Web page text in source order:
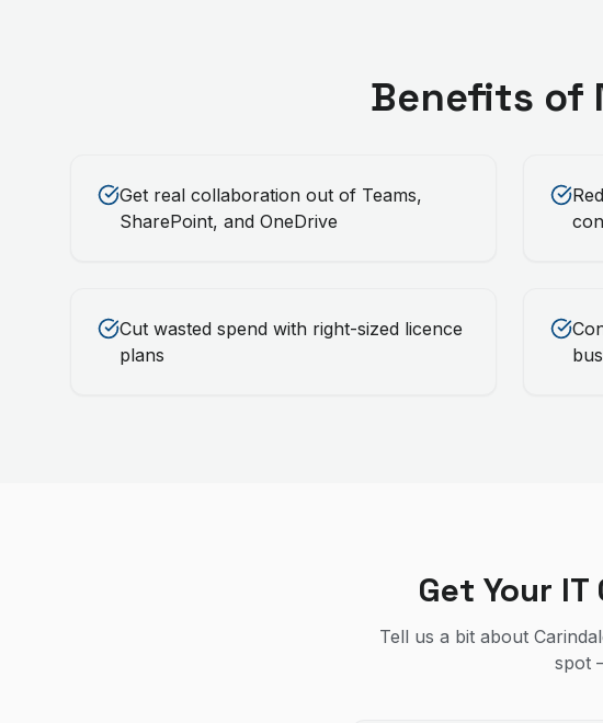
Benefits of
Get real collaboration out of Teams,
SharePoint, and OneDrive
Cut wasted spend with right-sized licence
plans
Get Your
Tell us a bit about
spot